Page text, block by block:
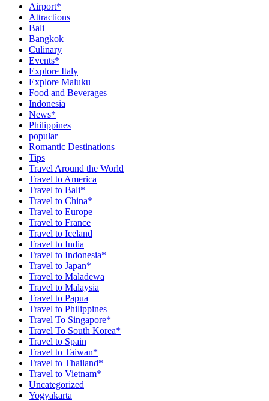
Airport*
Attractions
Bali
Bangkok
Culinary
Events*
Explore Italy
Explore Maluku
Food and Beverages
Indonesia
News*
Philippines
popular
Romantic Destinations
Tips
Travel Around the World
Travel to America
Travel to Bali*
Travel to China*
Travel to Europe
Travel to France
Travel to Iceland
Travel to India
Travel to Indonesia*
Travel to Japan*
Travel to Maladewa
Travel to Malaysia
Travel to Papua
Travel to Philippines
Travel To Singapore*
Travel To South Korea*
Travel to Spain
Travel to Taiwan*
Travel to Thailand*
Travel to Vietnam*
Uncategorized
Yogyakarta